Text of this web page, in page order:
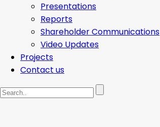
Presentations
Reports
Shareholder Communications
Video Updates
Projects
Contact us